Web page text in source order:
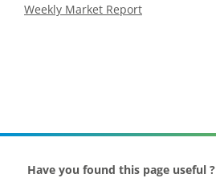
Weekly Market Report
Have you found this page useful ?